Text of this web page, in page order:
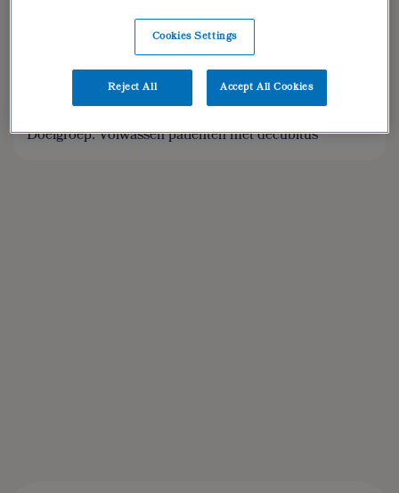
Monique Hummelink-Groen,Carla
Geesink,Esther Chorus
Doelgroep: Volwassen patiënten met decubitus
Cookies Settings
Reject All Accept All Cookies